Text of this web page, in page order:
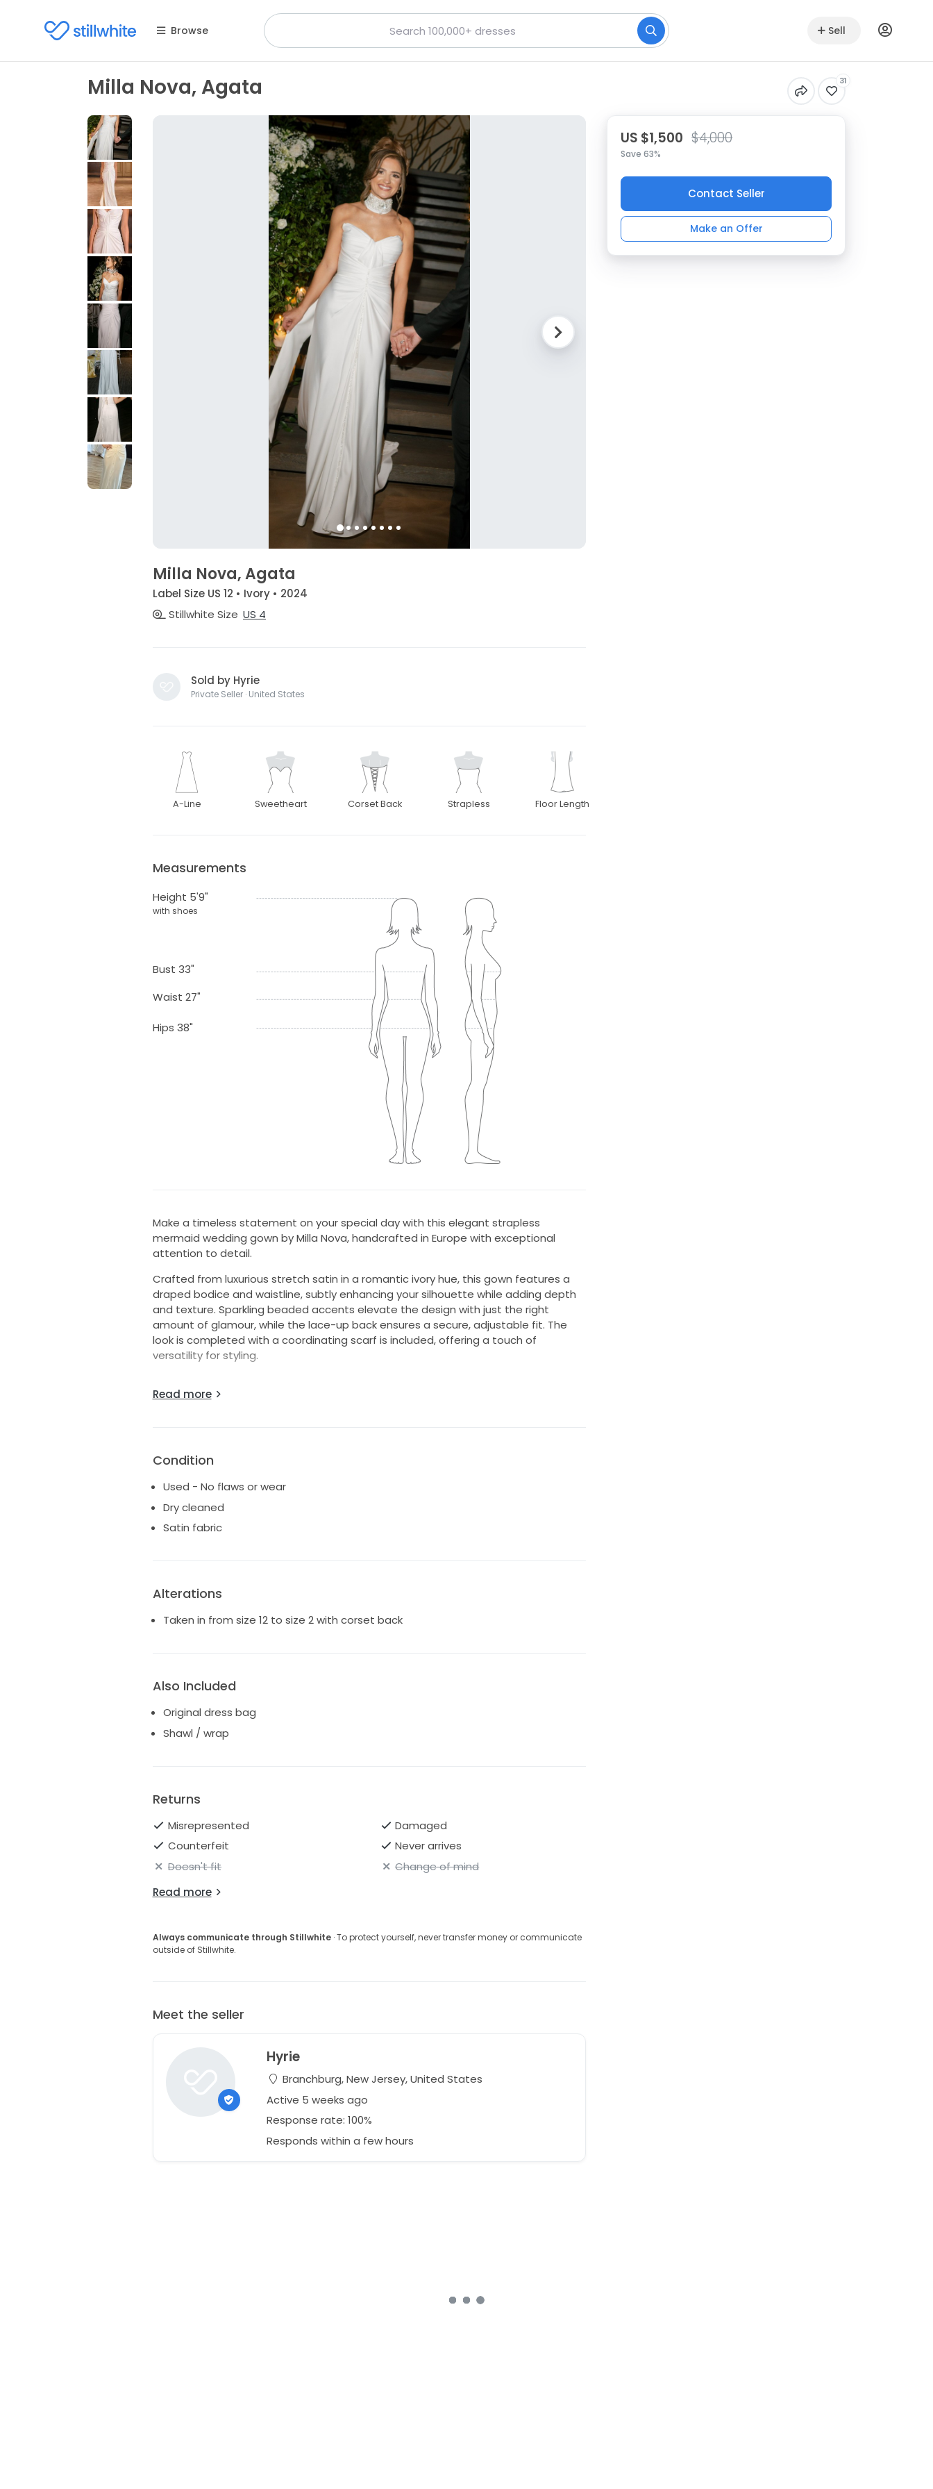
Browse Sell
Milla Nova, Agata 31
Milla Nova, Agata
Label Size US 12 • Ivory • 2024
Stillwhite Size US 4
Sold by Hyrie
Private Seller · United States
A-Line Sweetheart Corset Back Strapless Floor Length
Measurements
Height 5'9"
with shoes
Bust 33"
Waist 27"
Hips 38"
Make a timeless statement on your special day with this elegant strapless
mermaid wedding gown by Milla Nova, handcrafted in Europe with exceptional
attention to detail.
Crafted from luxurious stretch satin in a romantic ivory hue, this gown features a
draped bodice and waistline, subtly enhancing your silhouette while adding depth
and texture. Sparkling beaded accents elevate the design with just the right
amount of glamour, while the lace-up back ensures a secure, adjustable fit. The
look is completed with a coordinating scarf is included, offering a touch of
versatility for styling.
customized to be a corset tie, so the top is adjustable!
I bought it as a size 12 and had it sized down to my size.
My measurements for reference:
Bust 84 cm
many sizes!!
Read more
Condition
Used - No flaws or wear
Dry cleaned
Satin fabric
Alterations
Taken in from size 12 to size 2 with corset back
Also Included
Original dress bag
Shawl / wrap
Returns
Misrepresented
Damaged
Counterfeit
Never arrives
Doesn't fit
Change of mind
Read more
Always communicate through Stillwhite· To protect yourself, never transfer money or communicate
outside of Stillwhite.
Meet the seller
Hyrie
Branchburg, New Jersey, United States
Active 5 weeks ago
Response rate: 100%
Responds within a few hours
US $1,500 $4,000
Save 63%
Contact Seller
Make an Offer